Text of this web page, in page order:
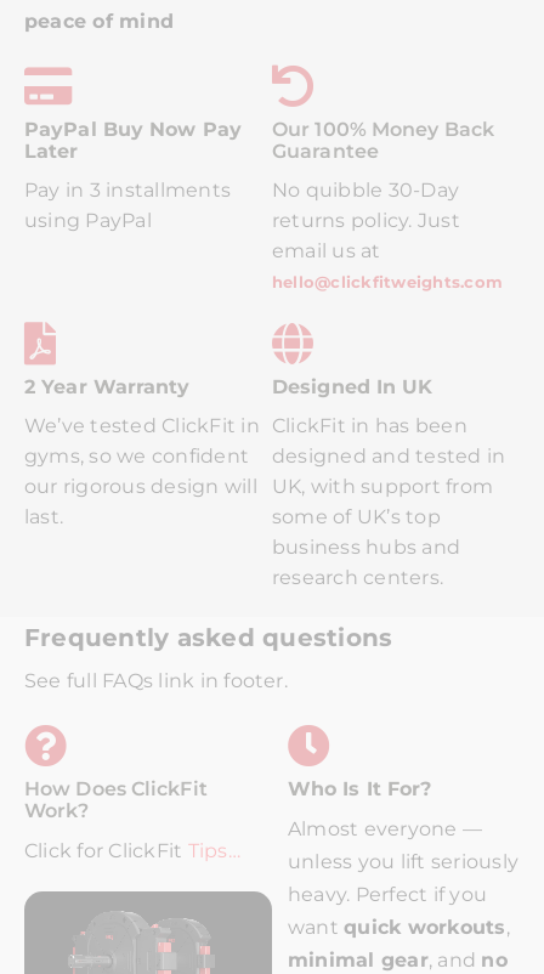
peace of mind
PayPal Buy Now Pay
Later
Pay in 3 installments
using PayPal
OuR 100% Money Back
Guarantee
No quibble 30-Day
returns policy. Just
email us at
hello@clickfitweights.com
2 Year Warranty
We’ve tested ClickFit in
gyms, so we confident
our rigorous design will
last.
Designed In UK
ClickFit in has been
designed and tested in
UK, with support from
some of UK’s top
business hubs and
research centers.
Frequently asked questions
See full FAQs link in footer.
How Does ClickFit
Work?
Click for ClickFit Tips…
Who Is It For?
Almost everyone —
unless you lift seriously
heavy. Perfect if you
wantquick workouts,
minimal gear, and no